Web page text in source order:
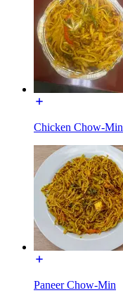
Chicken Chow-Min
Paneer Chow-Min